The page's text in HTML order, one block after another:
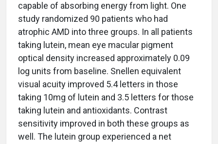
capable of absorbing energy from light. One
study randomized 90 patients who had
atrophic AMD into three groups. In all patients
taking lutein, mean eye macular pigment
optical density increased approximately 0.09
log units from baseline. Snellen equivalent
visual acuity improved 5.4 letters in those
taking 10mg of lutein and 3.5 letters for those
taking lutein and antioxidants. Contrast
sensitivity improved in both these groups as
well. The lutein group experienced a net